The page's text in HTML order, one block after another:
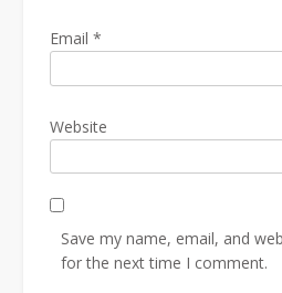
Email *
Website
Save my name, email, and
for the next time I comment.